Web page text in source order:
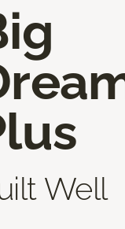
Well